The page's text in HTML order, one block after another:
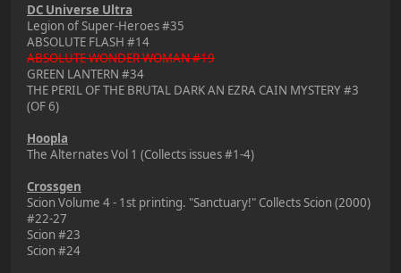
DC Universe Ultra
Legion of Super-Heroes #35
ABSOLUTE FLASH #14
ABSOLUTE WONDER WOMAN #19
GREEN LANTERN #34
THE PERIL OF THE BRUTAL DARK AN EZRA CAIN MYSTERY #3
(OF 6)
Hoopla
The Alternates Vol 1 (Collects issues #1-4)
Crossgen
Scion Volume 4 - 1st printing. "Sanctuary!" Collects Scion (2000)
#22-27
Scion #23
Scion #24